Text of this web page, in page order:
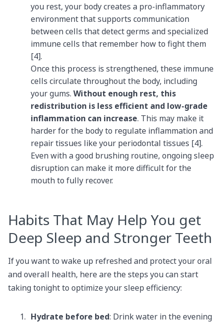
you rest, your body creates a pro-inflammatory
environment that supports communication
between cells that detect germs and specialized
immune cells that remember how to fight them
[4].
Once this process is strengthened, these immune
cells circulate throughout the body, including
your gums. Without enough rest, this
redistribution is less efficient and low-grade
inflammation can increase. This may make it
harder for the body to regulate inflammation and
repair tissues like your periodontal tissues [4].
Even with a good brushing routine, ongoing sleep
disruption can make it more difficult for the
mouth to fully recover.
Habits That May Help You get
Deep Sleep and Stronger Teeth
If you want to wake up refreshed and protect your oral
and overall health, here are the steps you can start
taking tonight to optimize your sleep efficiency:
Hydrate before bed: Drink water in the evening